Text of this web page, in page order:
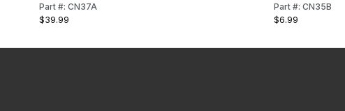
Part #: CN37A
$39.99
Part #: CN35B
$6.99